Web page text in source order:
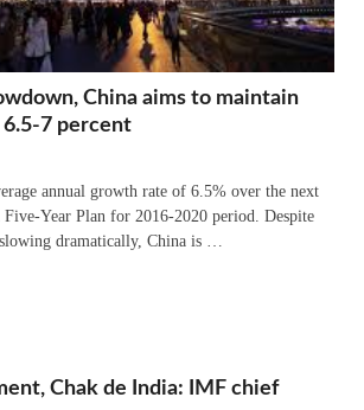
China aims to maintain
7 percent
annual growth rate of 6.5% over the next
Year Plan for 2016-2020 period. Despite
dramatically, China is …
Chak de India: IMF chief